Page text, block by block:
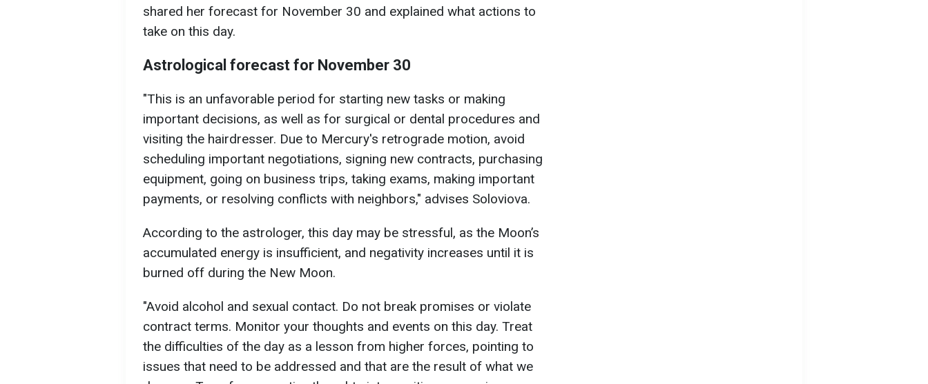
shared her forecast for November 30 and explained what actions to
take on this day.
Astrological forecast for November 30
"This is an unfavorable period for starting new tasks or making
important decisions, as well as for surgical or dental procedures and
visiting the hairdresser. Due to Mercury's retrograde motion, avoid
scheduling important negotiations, signing new contracts, purchasing
equipment, going on business trips, taking exams, making important
payments, or resolving conflicts with neighbors," advises Soloviova.
According to the astrologer, this day may be stressful, as the Moon’s
accumulated energy is insufficient, and negativity increases until it is
burned off during the New Moon.
"Avoid alcohol and sexual contact. Do not break promises or violate
contract terms. Monitor your thoughts and events on this day. Treat
the difficulties of the day as a lesson from higher forces, pointing to
issues that need to be addressed and that are the result of what we